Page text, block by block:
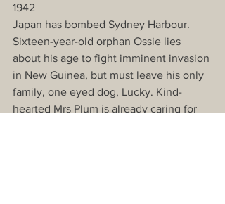
1942
Japan has bombed Sydney Harbour.
Sixteen-year-old orphan Ossie lies
about his age to fight imminent invasion
in New Guinea, but must leave his only
family, one eyed dog, Lucky. Kind-
hearted Mrs Plum is already caring for